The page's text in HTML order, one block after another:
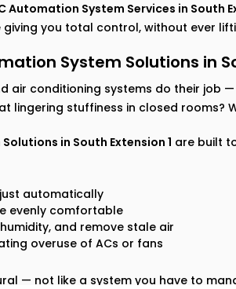
Automation System Services in South
you total control, without ever
System Solutions in
air conditioning systems do their job —
lingering stuffiness in closed rooms?
in South Extension 1 are built
automatically
evenly comfortable
and remove stale air
overuse of ACs or fans
— not like a system you have to